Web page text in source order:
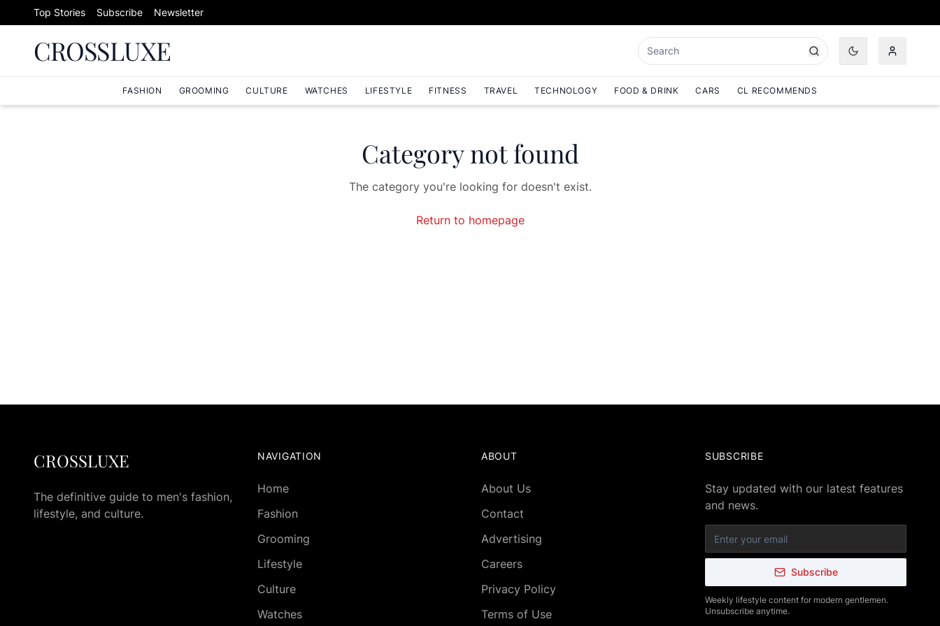
Skip to content
Top Stories Subscribe Newsletter
CROSSLUXE
FASHION GROOMING CULTURE WATCHES LIFESTYLE FITNESS TRAVEL TECHNOLOGY FOOD & DRINK CARS CL RECOMMENDS
Category not found
The category you're looking for doesn't exist.
Return to homepage
CROSSLUXE
The definitive guide to men's fashion,
lifestyle, and culture.
NAVIGATION
Home
Fashion
Grooming
Lifestyle
Culture
Watches
ABOUT
About Us
Contact
Advertising
Careers
Privacy Policy
Terms of Use
SUBSCRIBE
Stay updated with our latest features
and news.
Subscribe
Weekly lifestyle content for modern gentlemen.
Unsubscribe anytime.